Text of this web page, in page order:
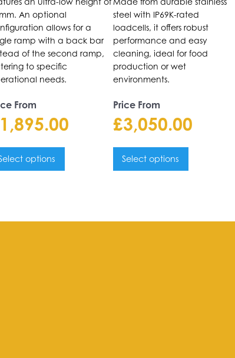
An optional
allows for a
ramp with a back bar
of the second ramp,
to specific
needs.
From
1,895.00
options
steel with IP69K-rated
loadcells, it offers robust
performance and easy
cleaning, ideal for food
production or wet
environments.
Price From
£3,050.00
Select options
product
page